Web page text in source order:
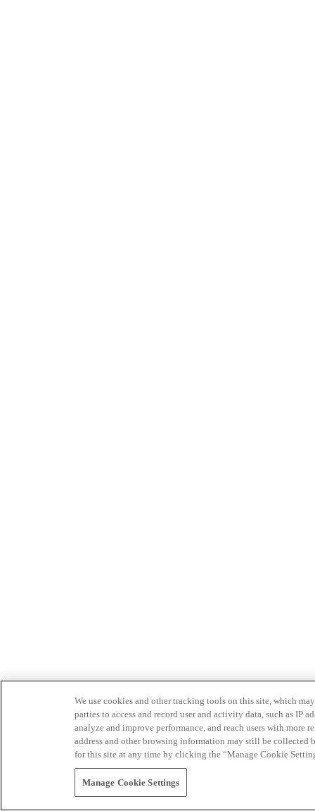
We use cookies and other tracking tools on this site, which
parties to access and record user and activity data, such as IP
analyze and improve performance, and reach users with
address and other browsing information may still be collected
for this site at any time by clicking the “Manage Cookie
Manage Cookie Settings